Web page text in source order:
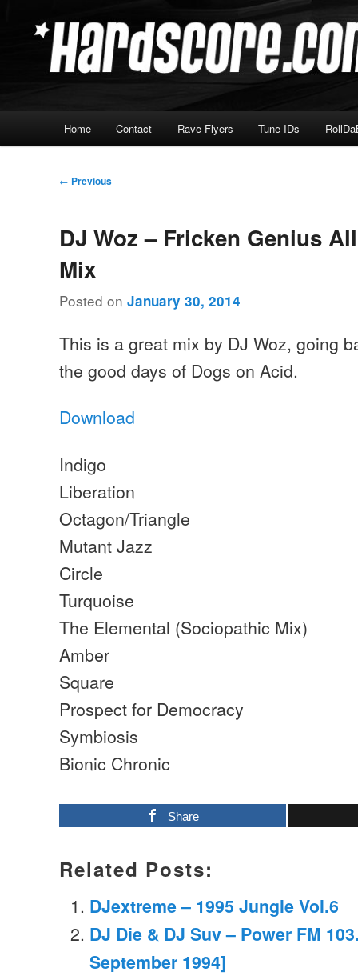
Hardscore.com
Home Contact Rave Flyers Tune IDs
Post
← Previous
DJ Woz – Fricken Genius
Mix
Posted onJanuary 30, 2014
This is a great mix by DJ Woz, going
the good days of Dogs on Acid.
Download
Indigo
Liberation
Octagon/Triangle
Mutant Jazz
Circle
Turquoise
The Elemental (Sociopathic Mix)
Amber
Square
Prospect for Democracy
Symbiosis
Bionic Chronic
Share
Related Posts:
DJextreme – 1995 Jungle Vol.6
DJ Die & DJ Suv – Power FM
September 1994]